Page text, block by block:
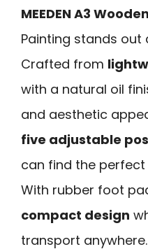
MEEDEN A3
Painting stands out
Crafted from
with a natural oil
and aesthetic
five adjustable
can find the
With rubber foot
compact design
transport